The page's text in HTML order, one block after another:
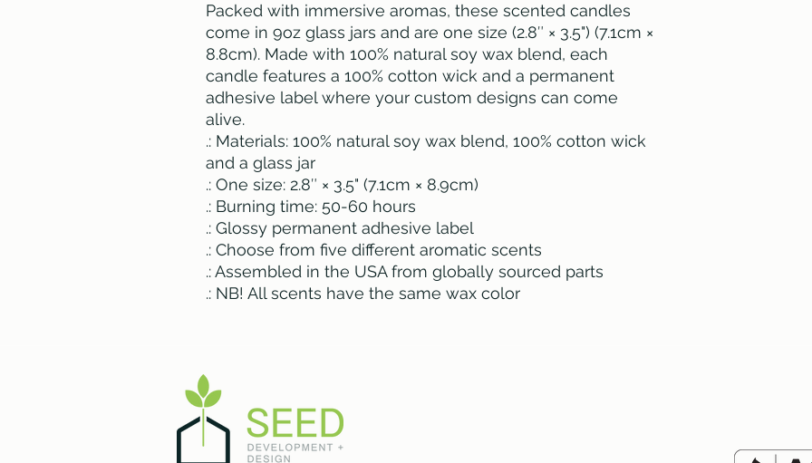
Packed with immersive aromas, these scented candles
come in 9oz glass jars and are one size (2.8″ × 3.5") (7.1cm ×
8.8cm). Made with 100% natural soy wax blend, each
candle features a 100% cotton wick and a permanent
adhesive label where your custom designs can come
alive.
.: Materials: 100% natural soy wax blend, 100% cotton wick
and a glass jar
.: One size: 2.8″ × 3.5" (7.1cm × 8.9cm)
.: Burning time: 50-60 hours
.: Glossy permanent adhesive label
.: Choose from five different aromatic scents
.: Assembled in the USA from globally sourced parts
.: NB! All scents have the same wax color